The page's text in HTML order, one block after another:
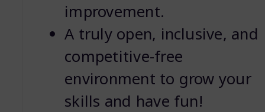
improvement.
A truly open, inclusive, and
competitive-free
environment to grow your
skills and have fun!